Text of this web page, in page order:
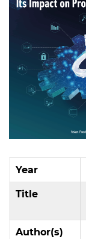
Year
Title
Author(s)